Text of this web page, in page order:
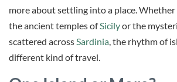
more about settling into a place. Whether
the ancient temples ofSicilyor the
scattered across Sardinia , the rhythm of
different kind of travel.